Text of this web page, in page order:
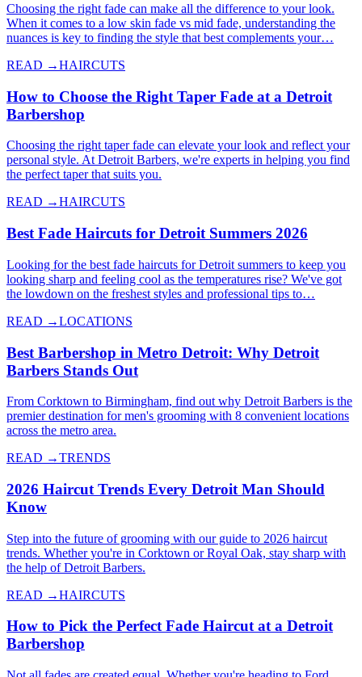
Choosing the right fade can make all the difference to your look.
When it comes to a low skin fade vs mid fade, understanding the
nuances is key to finding the style that best complements your…
READ →HAIRCUTS
How to Choose the Right Taper Fade at a Detroit
Barbershop
Choosing the right taper fade can elevate your look and reflect your
personal style. At Detroit Barbers, we're experts in helping you find
the perfect taper that suits you.
READ →HAIRCUTS
Best Fade Haircuts for Detroit Summers 2026
Looking for the best fade haircuts for Detroit summers to keep you
looking sharp and feeling cool as the temperatures rise? We've got
the lowdown on the freshest styles and professional tips to…
READ →LOCATIONS
Best Barbershop in Metro Detroit: Why Detroit
Barbers Stands Out
From Corktown to Birmingham, find out why Detroit Barbers is the
premier destination for men's grooming with 8 convenient locations
across the metro area.
READ →TRENDS
2026 Haircut Trends Every Detroit Man Should
Know
Step into the future of grooming with our guide to 2026 haircut
trends. Whether you're in Corktown or Royal Oak, stay sharp with
the help of Detroit Barbers.
READ →HAIRCUTS
How to Pick the Perfect Fade Haircut at a Detroit
Barbershop